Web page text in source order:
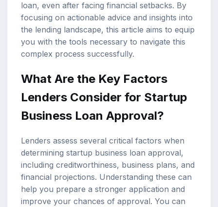
loan, even after facing financial setbacks. By
focusing on actionable advice and insights into
the lending landscape, this article aims to equip
you with the tools necessary to navigate this
complex process successfully.
What Are the Key Factors
Lenders Consider for Startup
Business Loan Approval?
Lenders assess several critical factors when
determining startup business loan approval,
including creditworthiness, business plans, and
financial projections. Understanding these can
help you prepare a stronger application and
improve your chances of approval. You can